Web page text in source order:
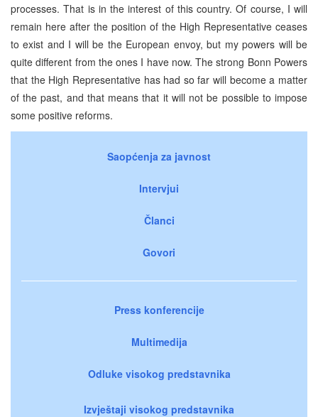
processes. That is in the interest of this country. Of course, I will
remain here after the position of the High Representative ceases
to exist and I will be the European envoy, but my powers will be
quite different from the ones I have now. The strong Bonn Powers
that the High Representative has had so far will become a matter
of the past, and that means that it will not be possible to impose
some positive reforms.
Saopćenja za javnost
Intervjui
Članci
Govori
Press konferencije
Multimedija
Odluke visokog predstavnika
Izvještaji visokog predstavnika